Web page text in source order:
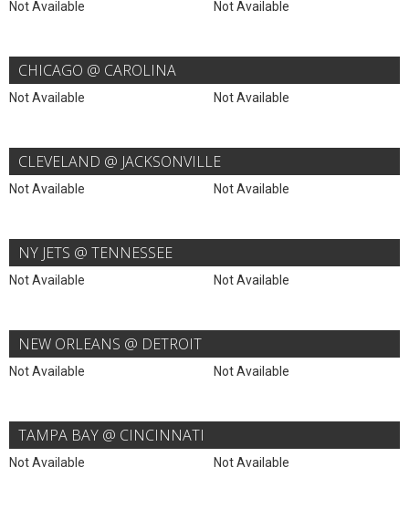
Not Available Not Available
CHICAGO @ CAROLINA
Not Available Not Available
CLEVELAND @ JACKSONVILLE
Not Available Not Available
NY JETS @ TENNESSEE
Not Available Not Available
NEW ORLEANS @ DETROIT
Not Available Not Available
TAMPA BAY @ CINCINNATI
Not Available Not Available